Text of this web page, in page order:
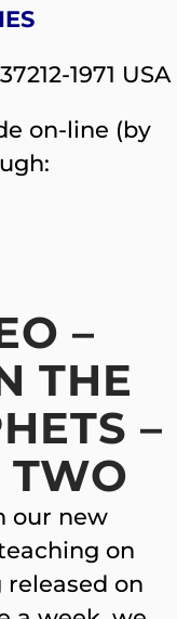
1971 USA
on-line (by
–
THE
–
TWO
our new
on
on